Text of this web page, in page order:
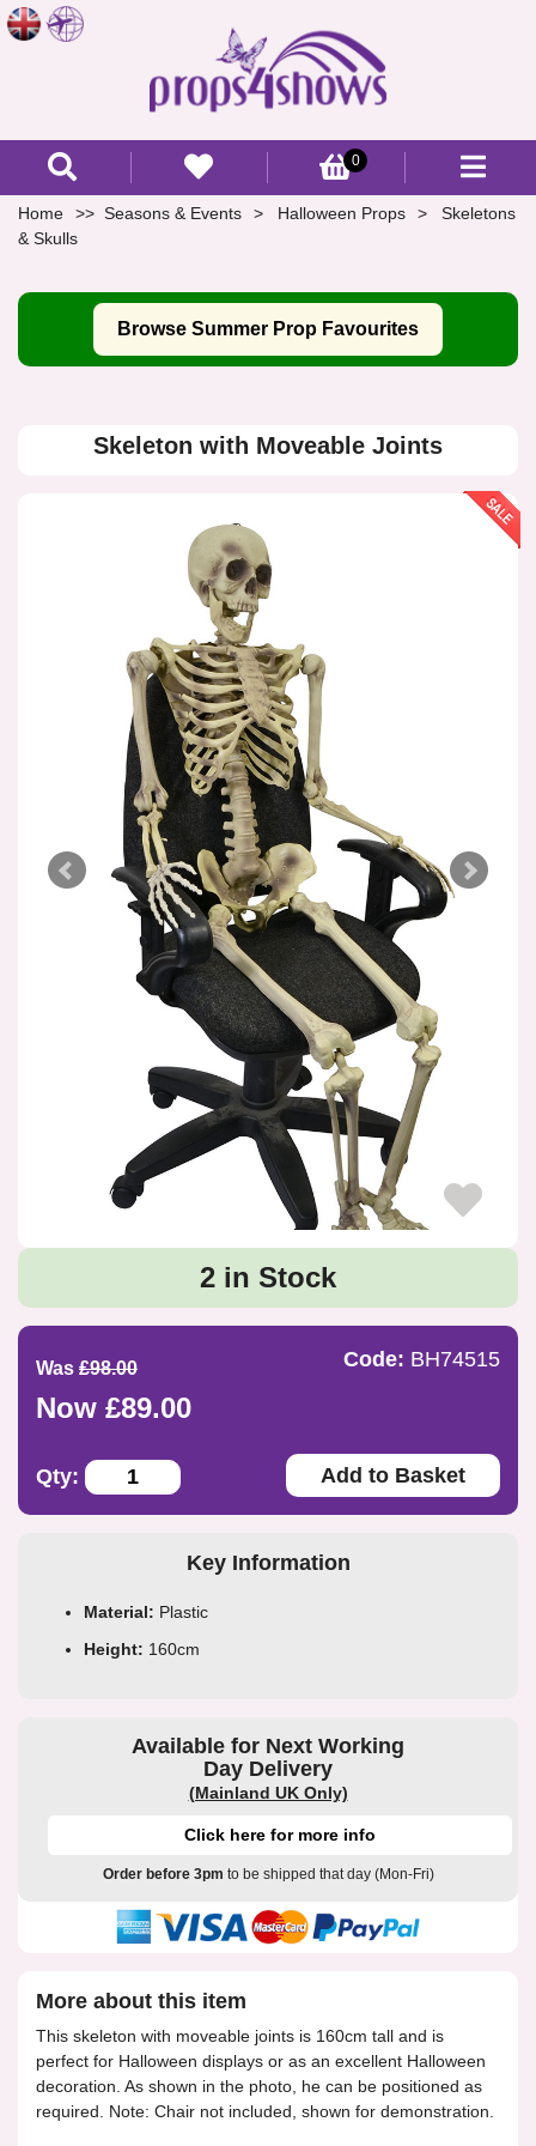
0
Home Seasons & Events Halloween Props
Skeletons
& Skulls
Browse Summer Prop Favourites
Skeleton with Moveable Joints
2 in Stock
Was £98.00
Now £89.00
Code: BH74515
Qty: Add to Basket
Key Information
Material: Plastic
Height: 160cm
Available for Next Working
Day Delivery
(Mainland UK Only)
Click here for more info
Order before 3pm to be shipped that day (Mon-Fri)
More about this item
This skeleton with moveable joints is 160cm tall and is
perfect for Halloween displays or as an excellent Halloween
decoration. As shown in the photo, he can be positioned as
required. Note: Chair not included, shown for demonstration.